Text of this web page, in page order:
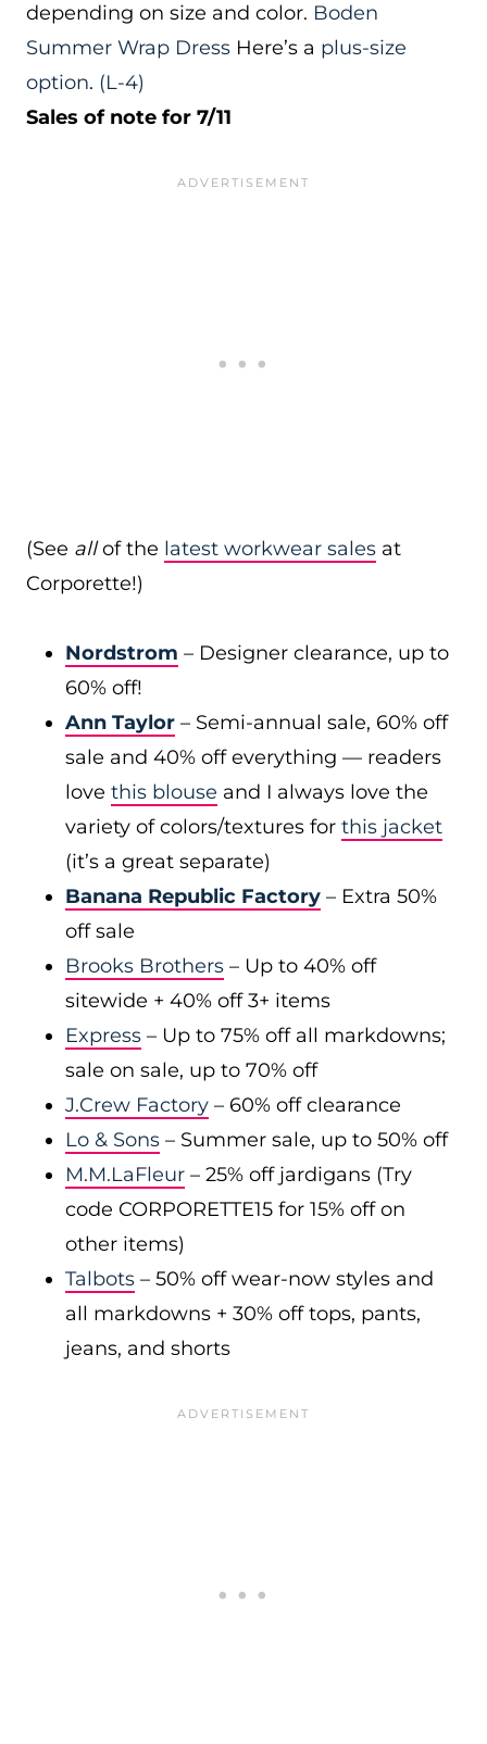
depending on size and color. Boden
Summer Wrap Dress Here’s a plus-size
option. (L-4)
Sales of note for 7/11
(See allof the latest workwear sales at
Corporette!)
Nordstrom – Designer clearance, up to
60% off!
Ann Taylor – Semi-annual sale, 60% off
sale and 40% off everything — readers
love this blouse and I always love the
variety of colors/textures for this jacket
(it’s a great separate)
Banana Republic Factory – Extra 50%
off sale
Brooks Brothers – Up to 40% off
sitewide + 40% off 3+ items
Express – Up to 75% off all markdowns;
sale on sale, up to 70% off
J.Crew Factory – 60% off clearance
Lo & Sons – Summer sale, up to 50% off
M.M.LaFleur – 25% off jardigans (Try
code CORPORETTE15 for 15% off on
other items)
Talbots – 50% off wear-now styles and
all markdowns + 30% off tops, pants,
jeans, and shorts